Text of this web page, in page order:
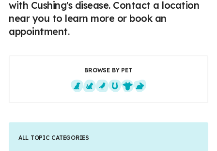
with Cushing's disease. Contact a location
near you to learn more or book an
appointment.
BROWSE BY PET
ALL TOPIC CATEGORIES